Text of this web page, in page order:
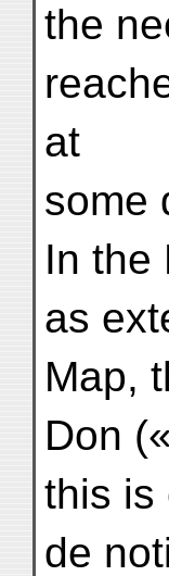
the
at
some
In the
as
Map,
Don
this is
de